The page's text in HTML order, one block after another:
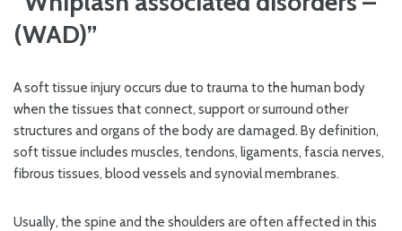
(WAD)”
A soft tissue injury occurs due to trauma to the human body
when the tissues that connect, support or surround other
structures and organs of the body are damaged. By definition,
soft tissue includes muscles, tendons, ligaments, fascia nerves,
fibrous tissues, blood vessels and synovial membranes.
Usually, the spine and the shoulders are often affected in this